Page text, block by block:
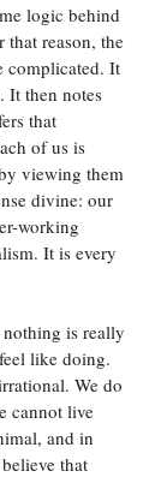
logic behind
reason, the
complicated. It
It then notes
that
of us is
viewing them
divine: our
working
It is every
is really
like doing.
We do
cannot live
and in
that